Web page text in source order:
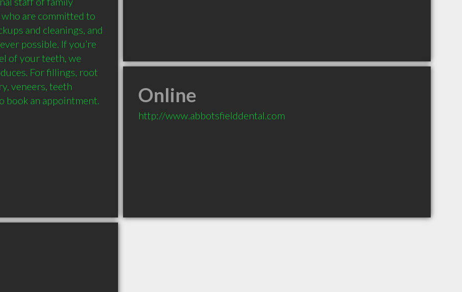
are committed to
and cleanings, and
possible. If you’re
of your teeth, we
For fillings, root
veneers, teeth
book an appointment.
Online
http://www.abbotsfielddental.com